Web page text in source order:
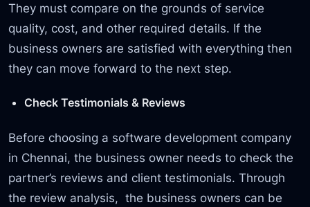
They must compare on the grounds of service
quality, cost, and other required details. If the
business owners are satisfied with everything then
they can move forward to the next step.
Check Testimonials & Reviews
Before choosing a software development company
in Chennai, the business owner needs to check the
partner’s reviews and client testimonials. Through
the review analysis, the business owners can be